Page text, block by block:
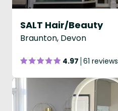
SALT Hair/Beauty
Braunton, Devon
4.97 61 reviews